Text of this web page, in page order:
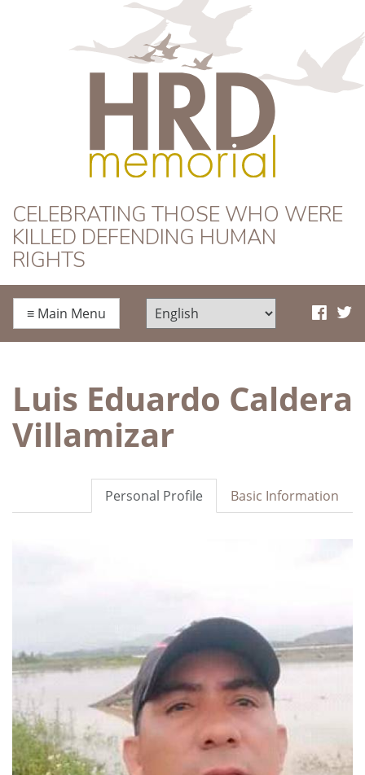
HRD Memorial
CELEBRATING THOSE WHO WERE
KILLED DEFENDING HUMAN
RIGHTS
≡ Main Menu
Luis Eduardo Caldera
Villamizar
Basic Information
Personal Profile